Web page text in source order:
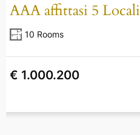
AAA affittasi 5 Locali
10 Rooms
€ 1.000.200